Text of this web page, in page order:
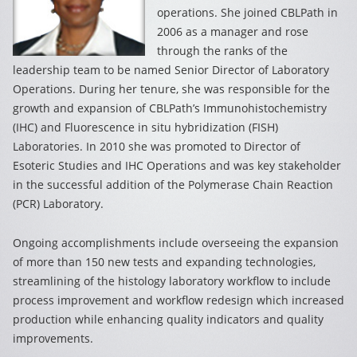
operations. She joined CBLPath in
2006 as a manager and rose
through the ranks of the
leadership team to be named Senior Director of Laboratory
Operations. During her tenure, she was responsible for the
growth and expansion of CBLPath’s Immunohistochemistry
(IHC) and Fluorescence in situ hybridization (FISH)
Laboratories. In 2010 she was promoted to Director of
Esoteric Studies and IHC Operations and was key stakeholder
in the successful addition of the Polymerase Chain Reaction
(PCR) Laboratory.
Ongoing accomplishments include overseeing the expansion
of more than 150 new tests and expanding technologies,
streamlining of the histology laboratory workflow to include
process improvement and workflow redesign which increased
production while enhancing quality indicators and quality
improvements.